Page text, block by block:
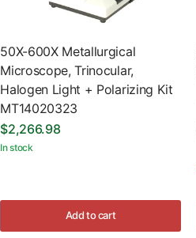
50X-600X Metallurgical
Microscope, Trinocular,
Halogen Light + Polarizing Kit
MT14020323
$2,266.98
In stock
Add to cart